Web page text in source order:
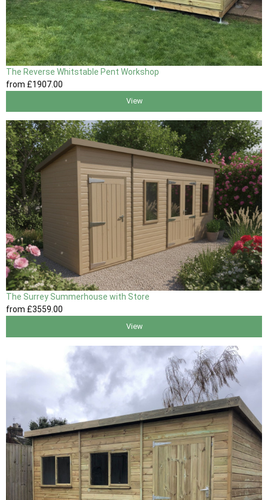
The Reverse Whitstable Pent Workshop
from £1907.00
View
The Surrey Summerhouse with Store
from £3559.00
View